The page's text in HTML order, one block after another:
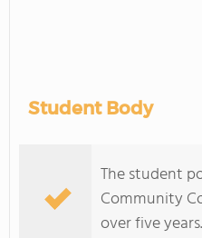
Student Body
The student
Community
over five years.